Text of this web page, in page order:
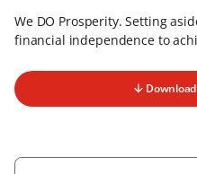
We DO Prosperity. Setting
financial independence to